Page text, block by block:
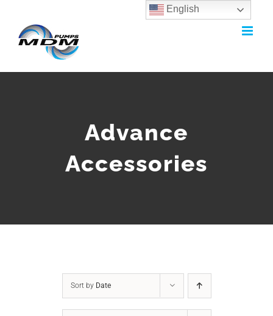
Advance
Accessories
Sort by Date
English